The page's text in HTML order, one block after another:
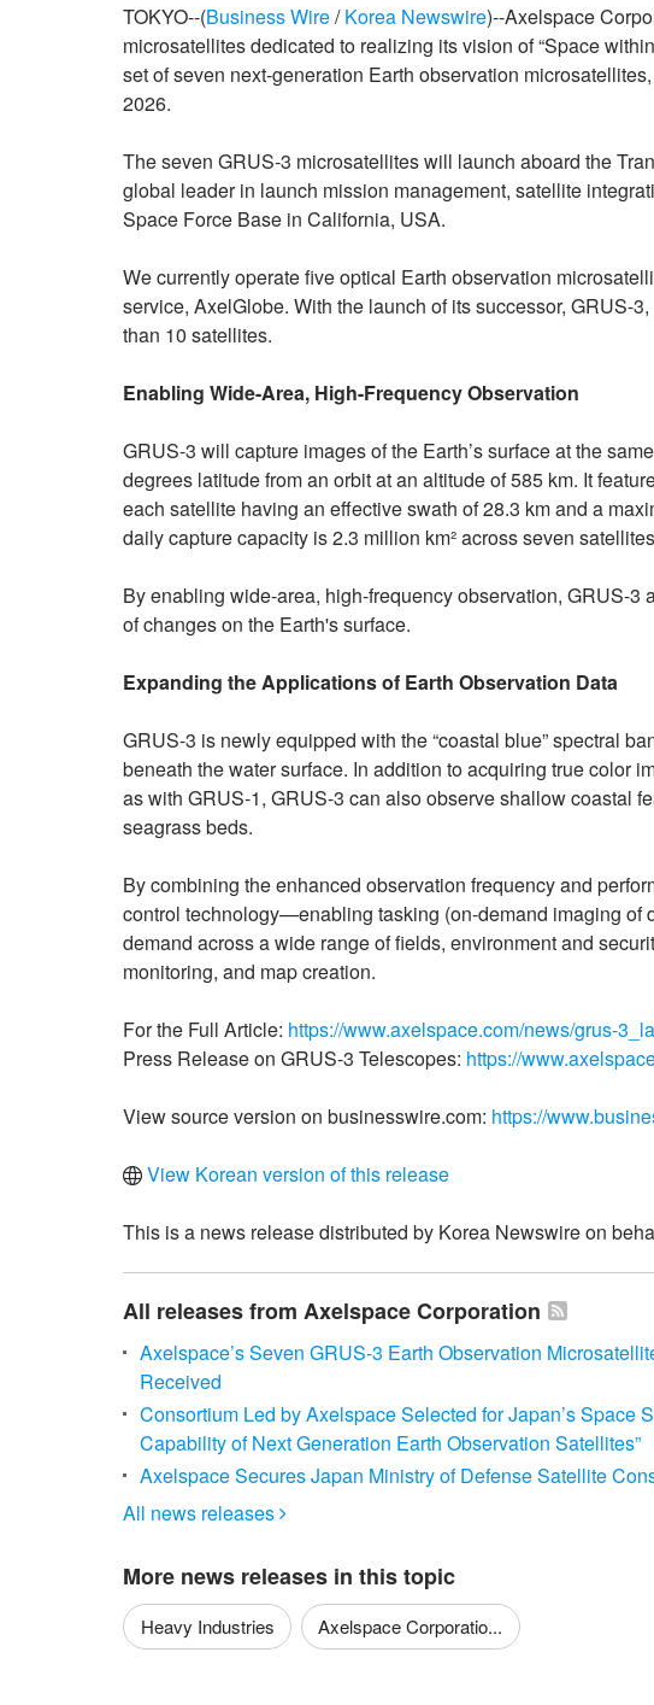
TOKYO--(Business Wire/Korea Newswire)--Axelspace
microsatellites dedicated to realizing its vision of “Space
set of seven next-generation Earth observation
2026.
The seven GRUS-3 microsatellites will launch aboard the
global leader in launch mission management, satellite
Space Force Base in California, USA.
We currently operate five optical Earth observation
service, AxelGlobe. With the launch of its successor, GRUS-
than 10 satellites.
Enabling Wide-Area, High-Frequency Observation
GRUS-3 will capture images of the Earth’s surface at the
degrees latitude from an orbit at an altitude of 585 km. It
each satellite having an effective swath of 28.3 km and a
daily capture capacity is 2.3 million km² across seven
By enabling wide-area, high-frequency observation, GRUS-
of changes on the Earth's surface.
Expanding the Applications of Earth Observation Data
GRUS-3 is newly equipped with the “coastal blue” spectral
beneath the water surface. In addition to acquiring true color
as with GRUS-1, GRUS-3 can also observe shallow coastal
seagrass beds.
By combining the enhanced observation frequency and
control technology—enabling tasking (on-demand imaging
demand across a wide range of fields, environment and
monitoring, and map creation.
For the Full Article: https://www.axelspace.com/news/grus-
Press Release on GRUS-3 Telescopes: https://
View source version on businesswire.com: https://
View Korean version of this release
This is a news release distributed by Korea Newswire on
All releases from Axelspace Corporation
Axelspace’s Seven GRUS-3 Earth Observation
Received
Consortium Led by Axelspace Selected for Japan’s Space
Capability of Next Generation Earth Observation Satellites”
Axelspace Secures Japan Ministry of Defense Satellite
All news releases 
More news releases in this topic
Heavy Industries
Axelspace Corporatio...